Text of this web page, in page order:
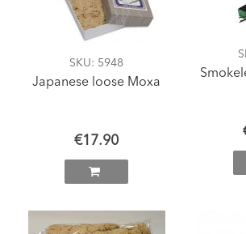
SKU: 5948
Japanese loose Moxa
€17.90